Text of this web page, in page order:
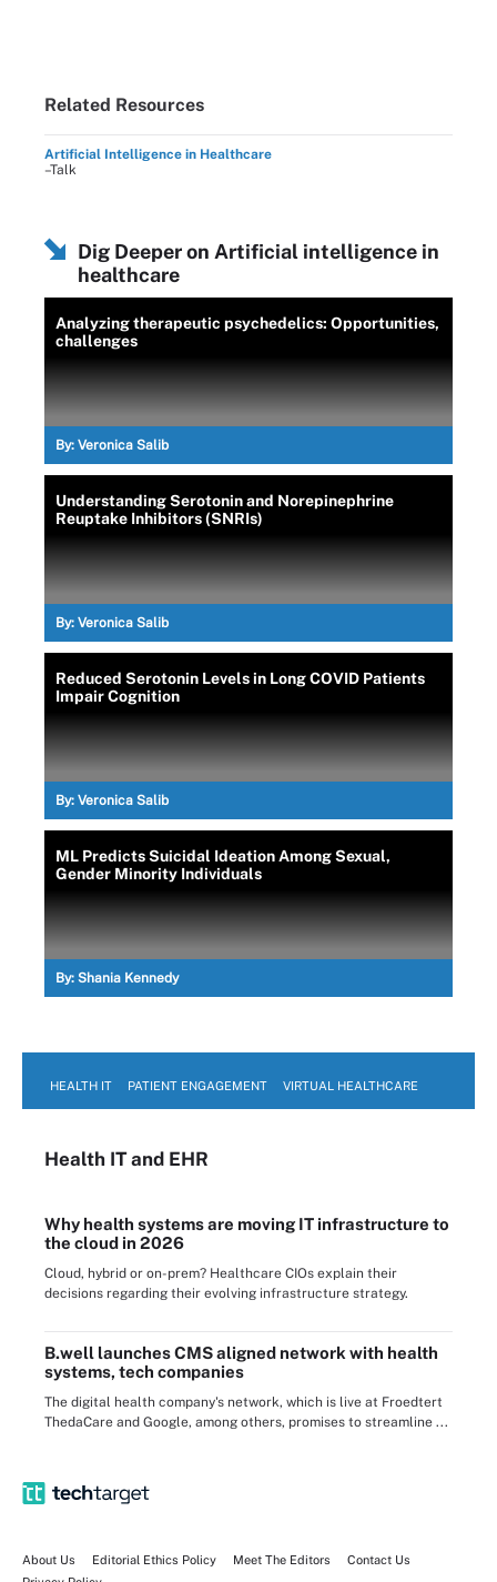
Related Resources
Artificial Intelligence in Healthcare
–Talk
Dig Deeper on Artificial intelligence in
healthcare
Analyzing therapeutic psychedelics: Opportunities,
challenges
By: Veronica Salib
Understanding Serotonin and Norepinephrine
Reuptake Inhibitors (SNRIs)
By: Veronica Salib
Reduced Serotonin Levels in Long COVID Patients
Impair Cognition
By: Veronica Salib
ML Predicts Suicidal Ideation Among Sexual,
Gender Minority Individuals
By: Shania Kennedy
HEALTH IT PATIENT ENGAGEMENT VIRTUAL HEALTHCARE
Health ITand EHR
Why health systems are moving IT infrastructure to
the cloud in 2026
Cloud, hybrid or on-prem? Healthcare CIOs explain their
decisions regarding their evolving infrastructure strategy.
B.well launches CMS aligned network with health
systems, tech companies
The digital health company's network, which is live at Froedtert
ThedaCare and Google, among others, promises to streamline ...
About Us Editorial Ethics Policy Meet The Editors
Contact Us